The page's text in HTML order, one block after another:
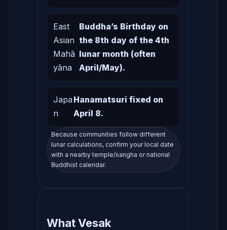
East
Asian
Mahā
yāna
Buddha’s Birthday on
the 8th day of the 4th
lunar month (often
April/May).
Japa
n
Hanamatsuri fixed on
April 8.
Because communities follow different
lunar calculations, confirm your local date
with a nearby temple/sangha or national
Buddhist calendar.
What Vesak